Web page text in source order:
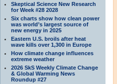
Skeptical Science New Research
for Week #28 2028
Six charts show how clean power
was world’s largest source of
new energy in 2025
Eastern U.S. broils after heat
wave kills over 1,300 in Europe
How climate change influences
extreme weather
2026 SkS Weekly Climate Change
& Global Warming News
Roundup #27